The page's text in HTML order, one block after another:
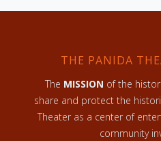
THE PANIDA
The MISSION of the
share and protect the
Theater as a center of
community